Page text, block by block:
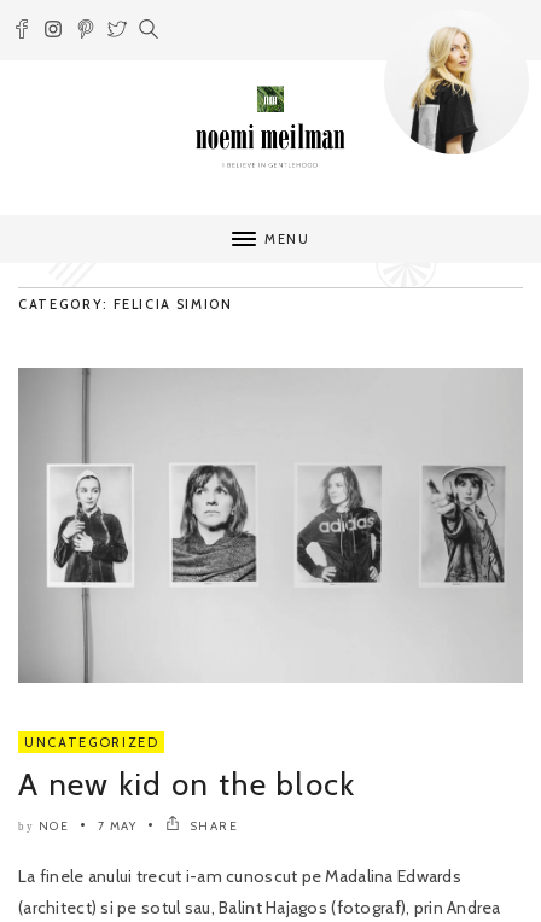
MENU
CATEGORY: FELICIA SIMION
UNCATEGORIZED
A new kid on the block
by NOE 7 MAY SHARE
La finele anului trecut i-am cunoscut pe Madalina Edwards
(architect) si pe sotul sau, Balint Hajagos (fotograf), prin Andrea